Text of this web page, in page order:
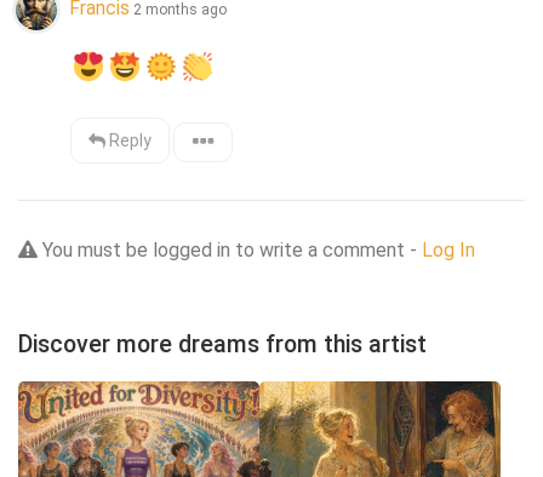
Francis 2 months ago
Reply
You must be logged in to write a comment - Log In
Discover more dreams from this artist